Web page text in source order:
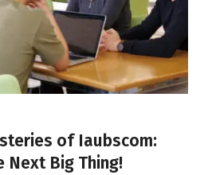
of Iaubscom:
Next Big Thing!